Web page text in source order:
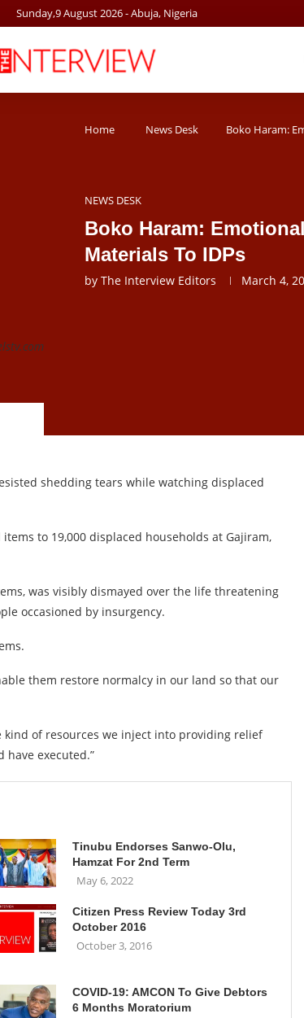
Sunday,9August2026- Abuja, Nigeria
Home News Desk Boko Haram:
NEWS DESK
Boko Haram:
Materials To IDPs
by The Interview Editors March 4,
shedding tears while watching displaced
to 19,000 displaced households at Gajiram,
was visibly dismayed over the life threatening
occasioned by insurgency.
them restore normalcy in our land so that our
of resources we inject into providing relief
executed.”
Tinubu Endorses Sanwo-Olu,
Hamzat For 2nd Term
May 6, 2022
Citizen Press Review Today 3rd
October 2016
October 3, 2016
COVID-19: AMCON To Give Debtors
6 Months Moratorium